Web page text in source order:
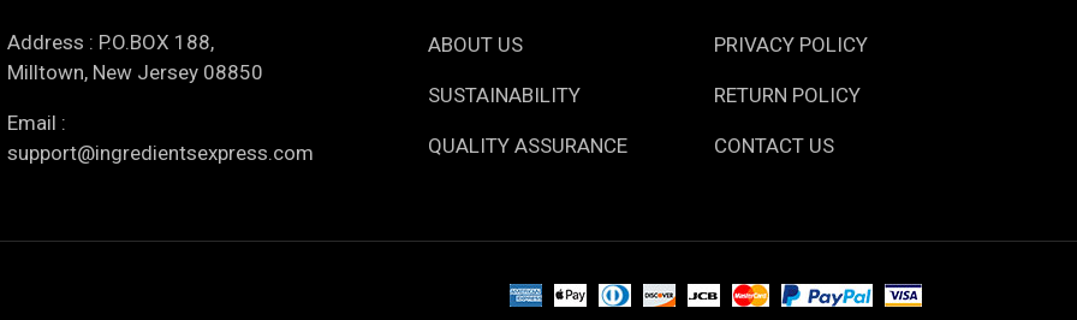
Address : P.O.BOX 188,
Milltown, New Jersey 08850
Email :
support@ingredientsexpress.com
ABOUT US
SUSTAINABILITY
QUALITY ASSURANCE
PRIVACY POLICY
RETURN POLICY
CONTACT US